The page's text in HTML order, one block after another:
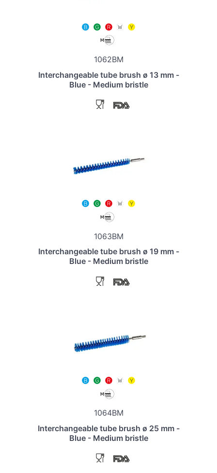
1062BM
Interchangeable tube brush ø 13 mm -
Blue - Medium bristle
1063BM
Interchangeable tube brush ø 19 mm -
Blue - Medium bristle
1064BM
Interchangeable tube brush ø 25 mm -
Blue - Medium bristle